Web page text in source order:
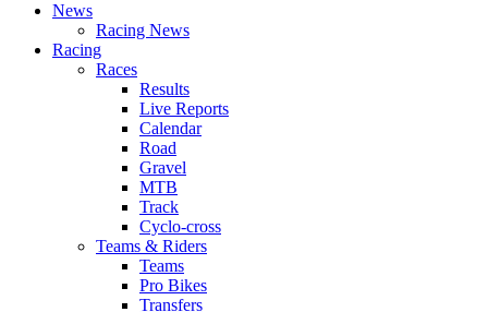
News
Racing News
Racing
Races
Results
Live Reports
Calendar
Road
Gravel
MTB
Track
Cyclo-cross
Teams & Riders
Teams
Pro Bikes
Transfers